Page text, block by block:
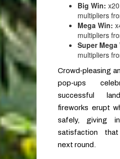
Big Win:
multipliers
Mega Win:
multipliers
Super Mega
multipliers
Crowd‑pleasing
pop‑ups
successful
fireworks erupt
safely, giving
satisfaction
next round.